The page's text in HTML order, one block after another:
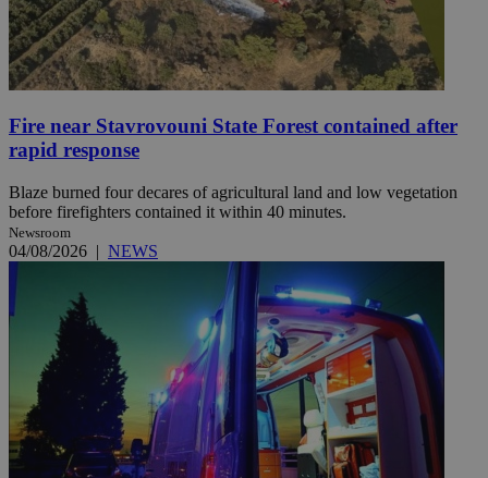
Fire near Stavrovouni State Forest contained after
rapid response
Blaze burned four decares of agricultural land and low vegetation
before firefighters contained it within 40 minutes.
Newsroom
04/08/2026 | NEWS